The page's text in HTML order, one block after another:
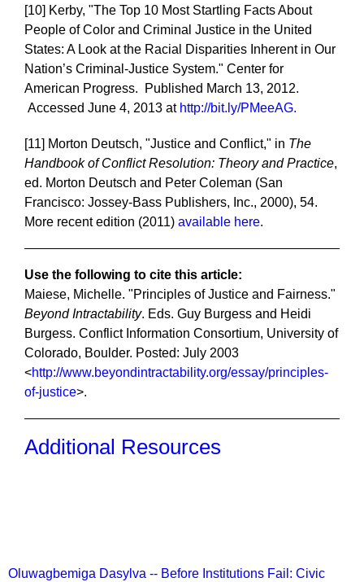
[10] Kerby, "The Top 10 Most Startling Facts About
People of Color and Criminal Justice in the United
States: A Look at the Racial Disparities Inherent in Our
Nation’s Criminal-Justice System." Center for
American Progress. Published March 13, 2012.
Accessed June 4, 2013 at http://bit.ly/PMeeAG.
[11] Morton Deutsch, "Justice and Conflict," in The
Handbook of Conflict Resolution: Theory and Practice,
ed. Morton Deutsch and Peter Coleman (San
Francisco: Jossey-Bass Publishers, Inc., 2000), 54.
More recent edition (2011) available here.
Use the following to cite this article:
Maiese, Michelle. "Principles of Justice and Fairness."
Beyond Intractability. Eds. Guy Burgess and Heidi
Burgess. Conflict Information Consortium, University of
Colorado, Boulder. Posted: July 2003
<http://www.beyondintractability.org/essay/principles-
of-justice>.
Additional Resources
Oluwagbemiga Dasylva -- Before Institutions Fail: Civic